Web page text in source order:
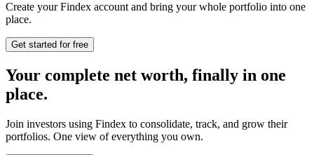
Create your Findex account and bring your whole portfolio into one
place.
Get started for free
Your complete net worth, finally in one
place.
Join investors using Findex to consolidate, track, and grow their
portfolios. One view of everything you own.